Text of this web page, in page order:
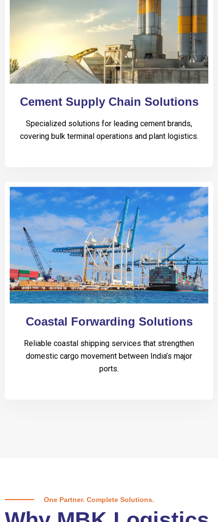
Cement Supply Chain Solutions
Specialized solutions for leading cement brands,
covering bulk terminal operations and plant logistics.
Coastal Forwarding Solutions
Reliable coastal shipping services that strengthen
domestic cargo movement between India’s major
ports.
One Partner. Complete Solutions.